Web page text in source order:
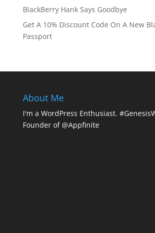
BlackBerry Hank Says Goodbye
Get A 10% Discount Code On A New
Passport
About Me
I'm a WordPress Enthusiast.
Founder of @Appfinite